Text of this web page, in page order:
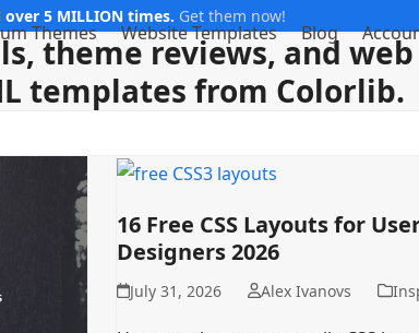
5 MILLION times. Get them now!
Themes Website Templates Blog
theme reviews, and
templates from Colorlib.
16 Free CSS Layouts for
Designers 2026
July 31, 2026 Alex Ivanovs